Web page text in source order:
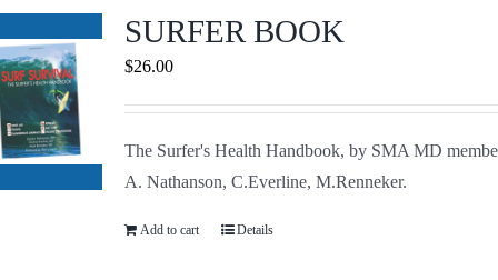
Journals
Contact Us
WooCommerce My Account
WooCommerce Cart
SURFER BOOK
$26.00
The Surfer's Health Handbook, by SMA MD
A. Nathanson, C.Everline, M.Renneker.
Add to cart Details